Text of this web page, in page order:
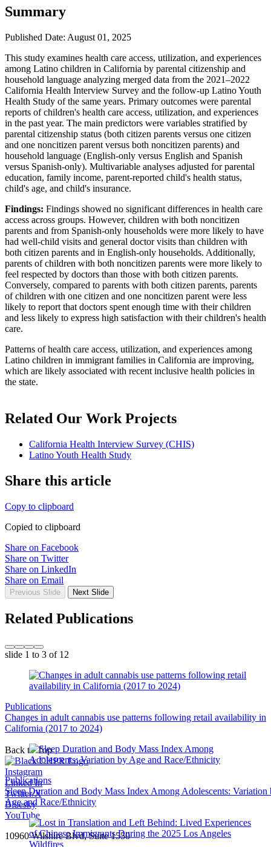
Summary
Published Date: August 01, 2025
This study examines health care access, utilization, and experiences
among Latino children in California by parental citizenship and
household language analyzing merged data from the 2021–2022
California Health Interview Survey and the follow-up Latino Youth
Health Study of the same years. Primary outcomes were parental
reports of children's health care access, utilization, and experiences
in the past year. The main predictors were variables stratified by
parental citizenship status (both citizen parents versus one citizen
and one noncitizen parent versus both noncitizen parents) and
household language (English-only versus English and Spanish
versus Spanish-only). Multivariable analyses adjusted for parental
education, family income, parent-reported child's health status,
child's age, and child's insurance.
Findings: Findings showed no significant differences in health care
access across groups. However, children with both noncitizen
parents and from Spanish-only households were more likely to have
had well-child visits and general doctor visits than children with
both citizen parents and in English-only households. Additionally,
parents of children with both noncitizen parents were more likely to
feel respected by doctors than those with both citizen parents.
Conversely, compared to parents with both citizen parents, parents
of children with one citizen and one noncitizen parent were less
likely to report that doctors spent enough time with their children
and less likely to express high satisfaction with their children's health
care.
Patterns of health care access, utilization, and experiences among
Latino children in immigrant families in California are improving,
which are likely associated with recent inclusive health policies in
the state.
Related Our Work Projects
California Health Interview Survey (CHIS)
Latino Youth Health Study
Share this article
Copy to clipboard
Copied to clipboard
Share on Facebook
Share on Twitter
Share on LinkedIn
Share on Email
Previous Slide Next Slide
Related Publications
slide 1 to 3 of 12
Publications
Changes in adult cannabis use patterns following retail availability in
California (2017 to 2024)
Publications
Sleep Duration and Body Mass Index Among Adolescents: Variation
Age and Race/Ethnicity
Back to Top
Instagram
Linked In
Twitter/X
Bluesky
YouTube
10960 Wilshire Blvd, Suite 1550